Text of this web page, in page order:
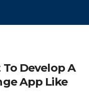
Develop A
App Like